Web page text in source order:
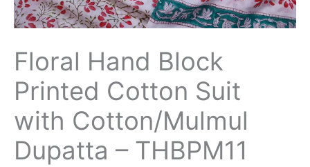
Floral Hand Block
Printed Cotton Suit
with Cotton/Mulmul
Dupatta – THBPM11